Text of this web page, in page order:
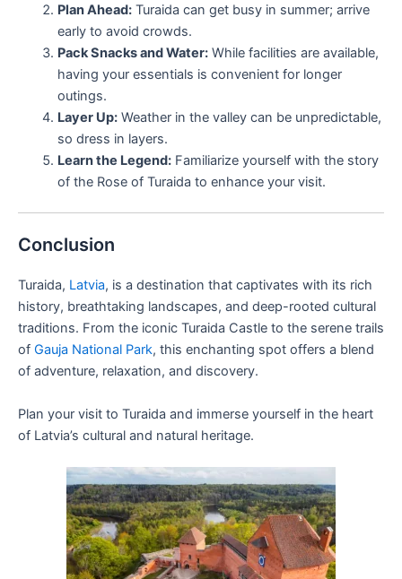
Plan Ahead:Turaida can get busy in summer; arrive
early to avoid crowds.
Pack Snacks and Water:While facilities are available,
having your essentials is convenient for longer
outings.
Layer Up:Weather in the valley can be unpredictable,
so dress in layers.
Learn the Legend:Familiarize yourself with the story
of the Rose of Turaida to enhance your visit.
Conclusion
Turaida, Latvia, is a destination that captivates with its rich
history, breathtaking landscapes, and deep-rooted cultural
traditions. From the iconic Turaida Castle to the serene trails
of Gauja National Park, this enchanting spot offers a blend
of adventure, relaxation, and discovery.
Plan your visit to Turaida and immerse yourself in the heart
of Latvia’s cultural and natural heritage.